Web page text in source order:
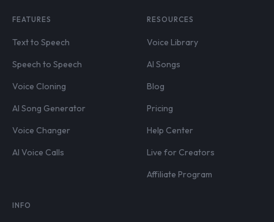
FEATURES
Text to Speech
Speech to Speech
Voice Cloning
AI Song Generator
Voice Changer
AI Voice Calls
RESOURCES
Voice Library
AI Songs
Blog
Pricing
Help Center
Live for Creators
Affiliate Program
INFO